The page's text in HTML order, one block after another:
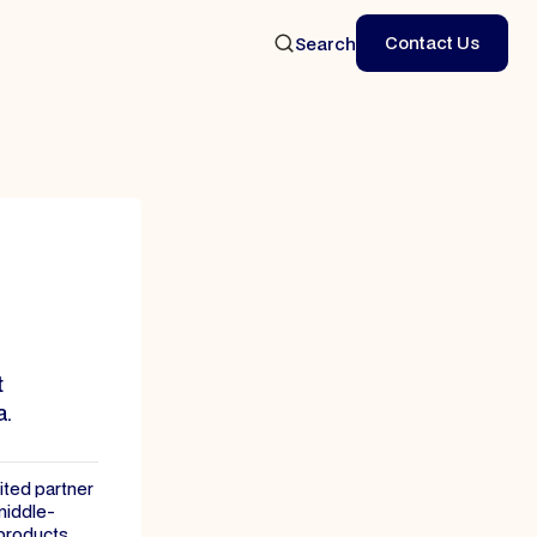
Search Contact Us
partner